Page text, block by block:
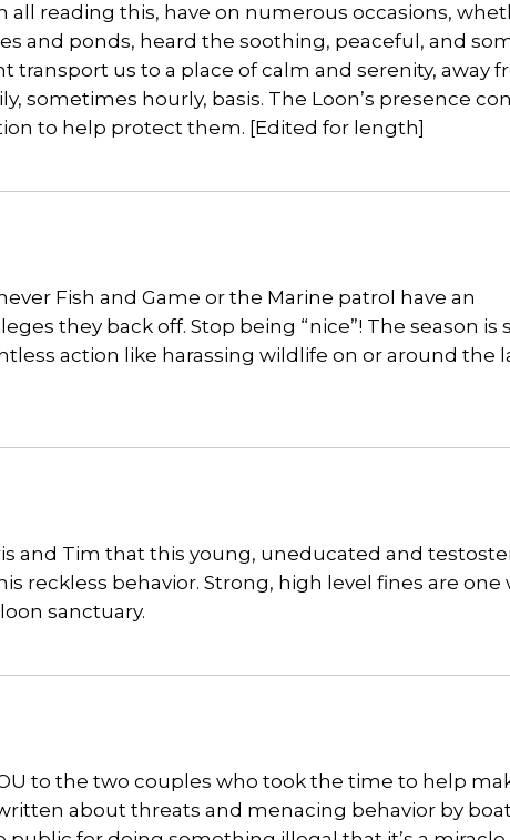
all reading this, have on numerous occasions,
and ponds, heard the soothing, peaceful, and
transport us to a place of calm and serenity, away
sometimes hourly, basis. The Loon’s presence
to help protect them. [Edited for length]
Fish and Game or the Marine patrol have an
they back off. Stop being “nice”! The season is
action like harassing wildlife on or around the
and Tim that this young, uneducated and
reckless behavior. Strong, high level fines are one
sanctuary.
to the two couples who took the time to help
about threats and menacing behavior by